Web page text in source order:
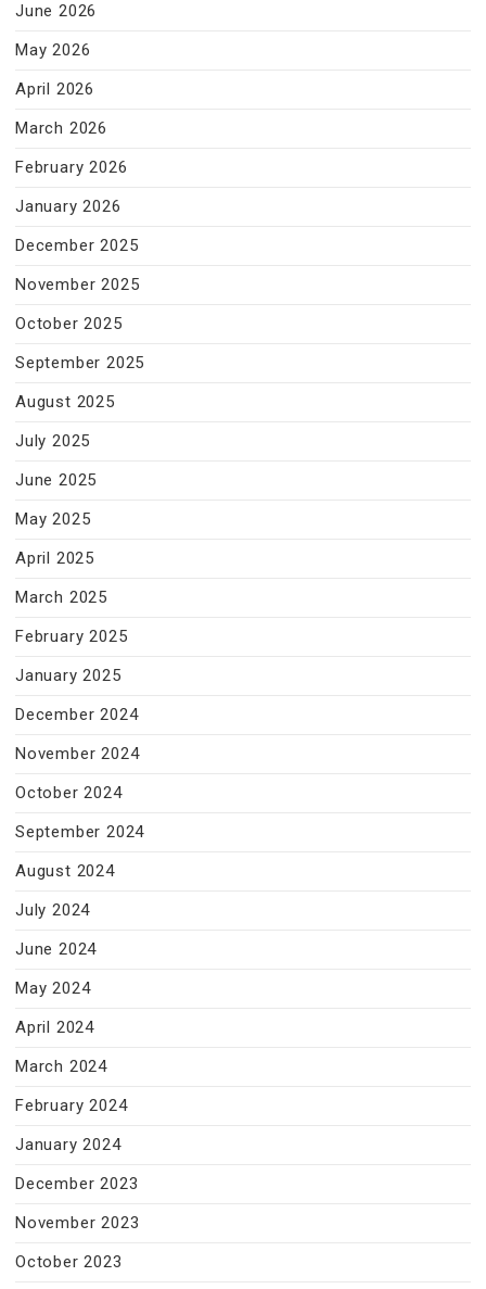
June 2026
May 2026
April 2026
March 2026
February 2026
January 2026
December 2025
November 2025
October 2025
September 2025
August 2025
July 2025
June 2025
May 2025
April 2025
March 2025
February 2025
January 2025
December 2024
November 2024
October 2024
September 2024
August 2024
July 2024
June 2024
May 2024
April 2024
March 2024
February 2024
January 2024
December 2023
November 2023
October 2023